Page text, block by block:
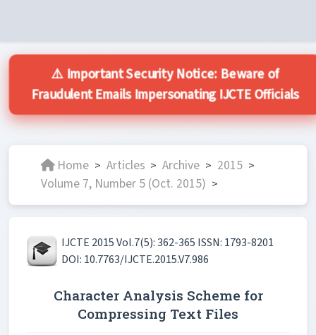
⚠️ Important Security Notice: Beware of
Fraudulent Emails Impersonating IJCTE Officials
Home > Articles > Archive > 2015 >
Volume 7, Number 5 (Oct. 2015) >
IJCTE 2015 Vol.7(5): 362-365 ISSN: 1793-8201
DOI: 10.7763/IJCTE.2015.V7.986
Character Analysis Scheme for
Compressing Text Files